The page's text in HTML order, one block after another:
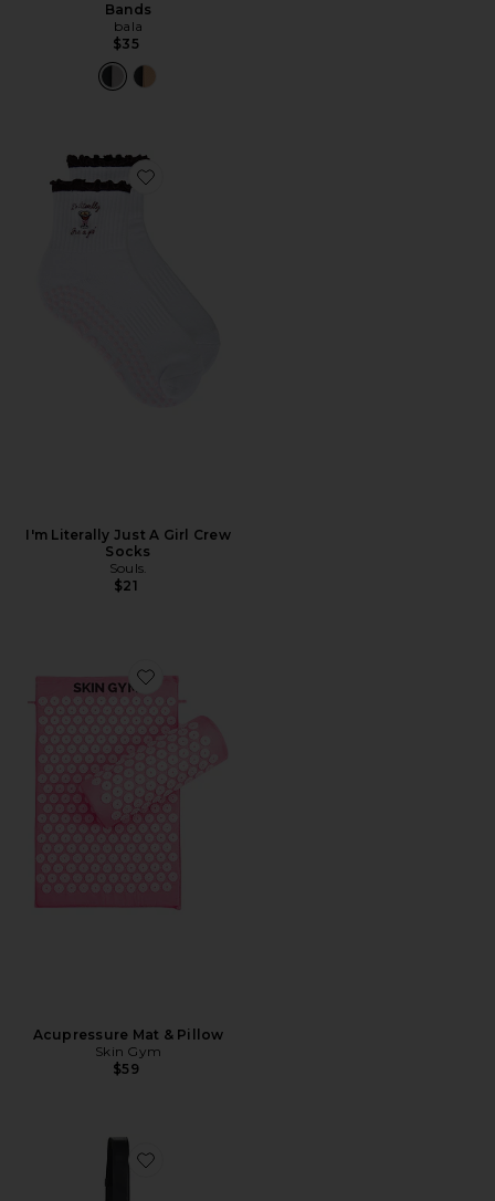
Bands
bala
$35
Favorite I'm Literally Just A Girl Crew Socks
I'm Literally Just A Girl Crew
Socks
Souls.
$21
Favorite Acupressure Mat & Pillow
Acupressure Mat & Pillow
Skin Gym
$59
Favorite Calida Bag